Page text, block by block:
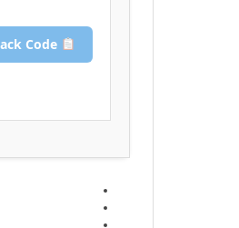
Copy Crack Code